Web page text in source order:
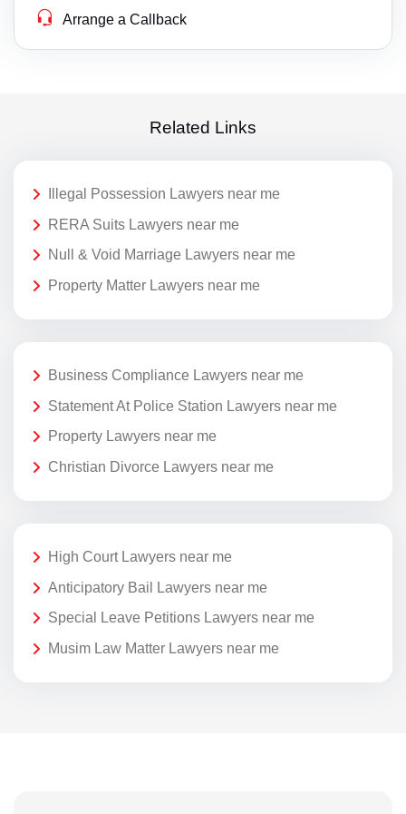
Arrange a Callback
Related Links
Illegal Possession Lawyers near me
RERA Suits Lawyers near me
Null & Void Marriage Lawyers near me
Property Matter Lawyers near me
Business Compliance Lawyers near me
Statement At Police Station Lawyers near me
Property Lawyers near me
Christian Divorce Lawyers near me
High Court Lawyers near me
Anticipatory Bail Lawyers near me
Special Leave Petitions Lawyers near me
Musim Law Matter Lawyers near me